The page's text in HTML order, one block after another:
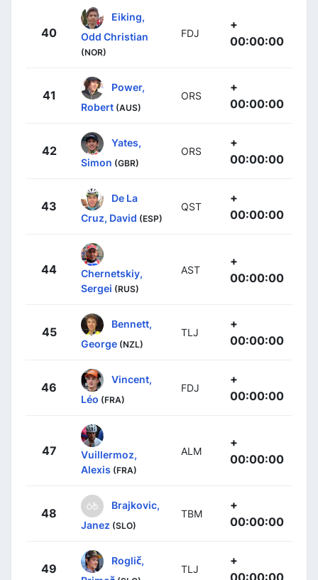
40
Eiking,
Odd Christian
(NOR)
FDJ
+
00:00:00
41
Power,
Robert (AUS)
ORS
+
00:00:00
42
Yates,
Simon (GBR)
ORS
+
00:00:00
43
De La
Cruz, David (ESP)
QST
+
00:00:00
44
Chernetskiy,
Sergei (RUS)
AST
+
00:00:00
45
Bennett,
George (NZL)
TLJ
+
00:00:00
46
Vincent,
Léo (FRA)
FDJ
+
00:00:00
47
Vuillermoz,
Alexis (FRA)
ALM
+
00:00:00
48
Brajkovic,
Janez (SLO)
TBM
+
00:00:00
49
Roglič,
TLJ
+
00:00:00